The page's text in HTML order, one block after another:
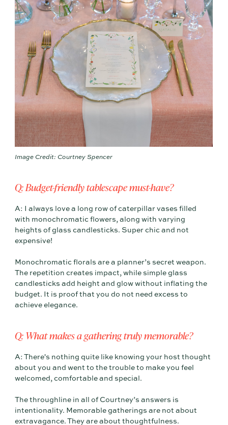
Image Credit: Courtney Spencer
Q: Budget-friendly tablescape must-have?
A: I always love a long row of caterpillar vases filled
with monochromatic flowers, along with varying
heights of glass candlesticks. Super chic and not
expensive!
Monochromatic florals are a planner’s secret weapon.
The repetition creates impact, while simple glass
candlesticks add height and glow without inflating the
budget. It is proof that you do not need excess to
achieve elegance.
Q: What makes a gathering truly memorable?
A: There's nothing quite like knowing your host thought
about you and went to the trouble to make you feel
welcomed, comfortable and special.
The throughline in all of Courtney’s answers is
intentionality. Memorable gatherings are not about
extravagance. They are about thoughtfulness.